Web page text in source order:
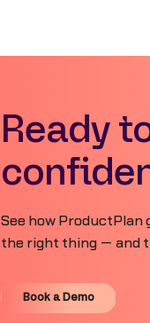
Ready
See how
the right thing — and
Book a Demo
Book a Demo